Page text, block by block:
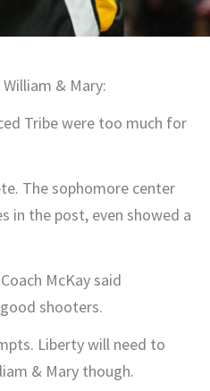
& Mary:
Tribe were too much for
The sophomore center
in the post, even showed a
McKay said
shooters.
Liberty will need to
& Mary though.